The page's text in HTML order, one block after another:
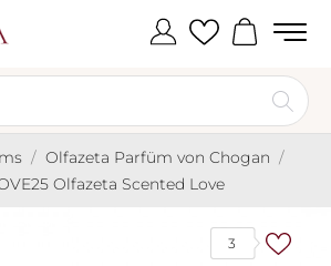
Olfazeta Parfüm von Chogan
Olfazeta Scented Love
3